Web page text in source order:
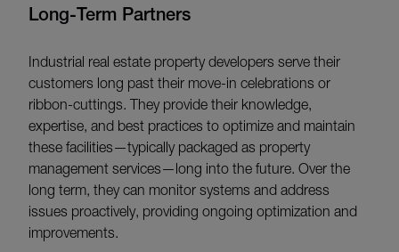
Long-Term Partners
Industrial real estate property developers serve their
customers long past their move-in celebrations or
ribbon-cuttings. They provide their knowledge,
expertise, and best practices to optimize and maintain
these facilities—typically packaged as property
management services—long into the future. Over the
long term, they can monitor systems and address
issues proactively, providing ongoing optimization and
improvements.